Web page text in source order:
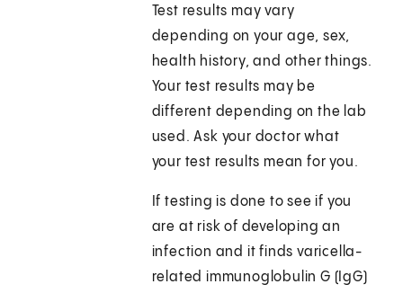
Test results may vary
depending on your age, sex,
health history, and other things.
Your test results may be
different depending on the lab
used. Ask your doctor what
your test results mean for you.
If testing is done to see if you
are at risk of developing an
infection and it finds varicella-
related immunoglobulin G (IgG)